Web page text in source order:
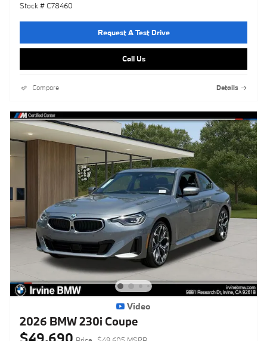
Stock # C78460
Request A Test Drive
Call Us
Compare Details
Video
2026 BMW 230i Coupe